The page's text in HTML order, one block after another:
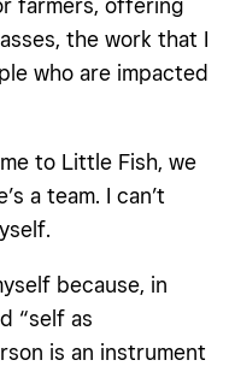
the work that I
who are impacted
to Little Fish, we
a team. I can’t
because, in
“self as
is an instrument